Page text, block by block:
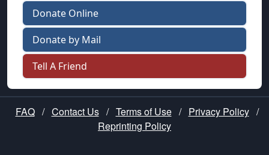
Donate Online
Donate by Mail
Tell A Friend
FAQ / Contact Us / Terms of Use / Privacy Policy /
Reprinting Policy